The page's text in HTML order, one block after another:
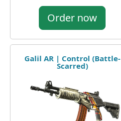
Order now
Galil AR | Control (Battle-
Scarred)